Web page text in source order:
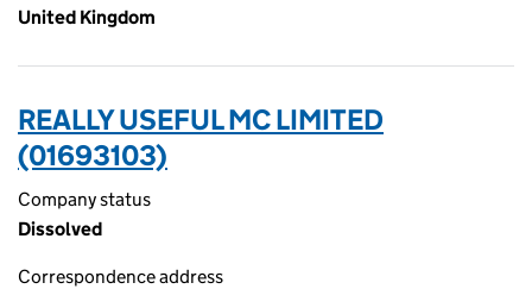
United Kingdom
REALLY USEFUL MC LIMITED
(01693103)
Company status
Dissolved
Correspondence address